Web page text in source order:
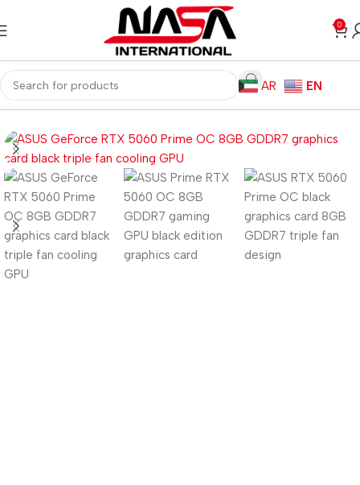
0
AR
EN
Home Computer Components Graphics Card